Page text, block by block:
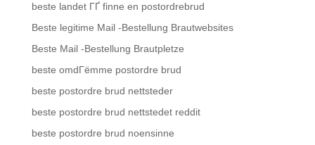
beste landet ГҐ finne en postordrebrud
Beste legitime Mail -Bestellung Brautwebsites
Beste Mail -Bestellung Brautpletze
beste omdГёmme postordre brud
beste postordre brud nettsteder
beste postordre brud nettstedet reddit
beste postordre brud noensinne